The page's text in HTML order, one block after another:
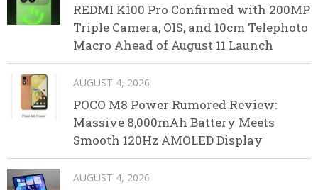
REDMI K100 Pro Confirmed with 200MP
Triple Camera, OIS, and 10cm Telephoto
Macro Ahead of August 11 Launch
AUGUST 4, 2026
POCO M8 Power Rumored Review:
Massive 8,000mAh Battery Meets
Smooth 120Hz AMOLED Display
AUGUST 4, 2026